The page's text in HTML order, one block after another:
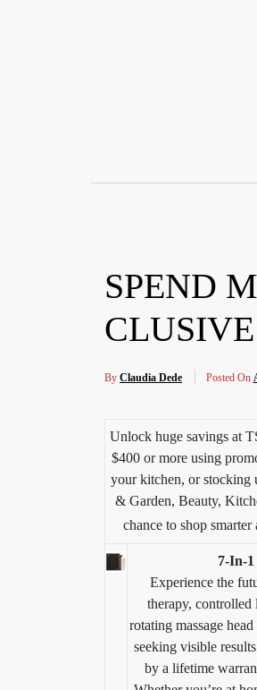
SPEND
By Claudia Dede Posted On
Unlock huge savings at
$400 or more using
your kitchen, or stocking
& Garden, Beauty,
chance to shop
7-In-
Experience the
therapy,
rotating massage
seeking visible
by a lifetime